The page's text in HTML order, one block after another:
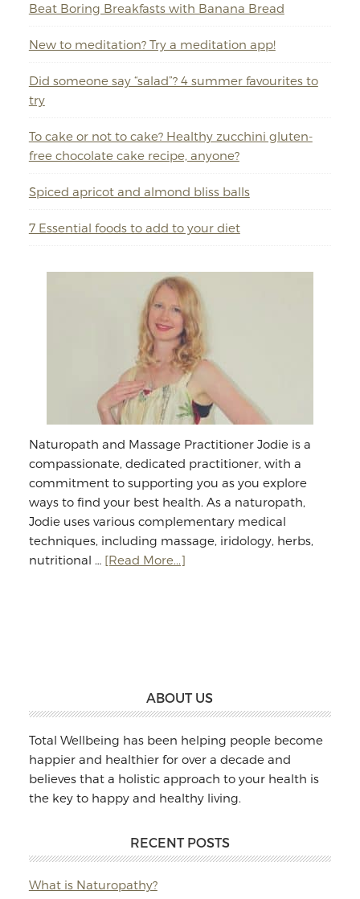
Beat Boring Breakfasts with Banana Bread
New to meditation? Try a meditation app!
Did someone say “salad”? 4 summer favourites to
try
To cake or not to cake? Healthy zucchini gluten-
free chocolate cake recipe, anyone?
Spiced apricot and almond bliss balls
7 Essential foods to add to your diet
Naturopath and Massage Practitioner Jodie is a
compassionate, dedicated practitioner, with a
commitment to supporting you as you explore
ways to find your best health. As a naturopath,
Jodie uses various complementary medical
techniques, including massage, iridology, herbs,
nutritional … [Read More...]about
ABOUT US
Total Wellbeing has been helping people become
happier and healthier for over a decade and
believes that a holistic approach to your health is
the key to happy and healthy living.
RECENT POSTS
What is Naturopathy?